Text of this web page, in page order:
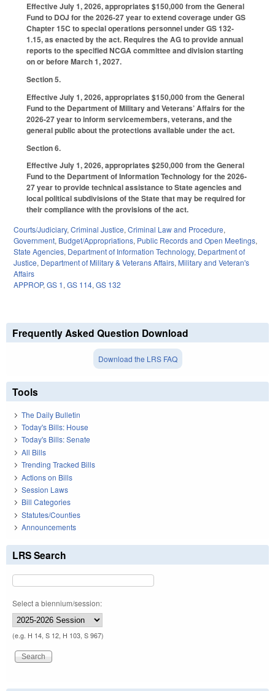
Effective July 1, 2026, appropriates $150,000 from the General
Fund to DOJ for the 2026-27 year to extend coverage under GS
Chapter 15C to special operations personnel under GS 132-
1.15, as enacted by the act. Requires the AG to provide annual
reports to the specified NCGA committee and division starting
on or before March 1, 2027.
Section 5.
Effective July 1, 2026, appropriates $150,000 from the General
Fund to the Department of Military and Veterans’ Affairs for the
2026-27 year to inform servicemembers, veterans, and the
general public about the protections available under the act.
Section 6.
Effective July 1, 2026, appropriates $250,000 from the General
Fund to the Department of Information Technology for the 2026-
27 year to provide technical assistance to State agencies and
local political subdivisions of the State that may be required for
their compliance with the provisions of the act.
Courts/Judiciary, Criminal Justice, Criminal Law and Procedure,
Government, Budget/Appropriations, Public Records and Open Meetings,
State Agencies, Department of Information Technology, Department of
Justice, Department of Military & Veterans Affairs, Military and Veteran's
Affairs
APPROP, GS 1, GS 114, GS 132
Frequently Asked Question Download
Download the LRS FAQ
Tools
The Daily Bulletin
Today's Bills: House
Today's Bills: Senate
All Bills
Trending Tracked Bills
Actions on Bills
Session Laws
Bill Categories
Statutes/Counties
Announcements
LRS Search
Select a biennium/session:
(e.g. H 14, S 12, H 103, S 967)